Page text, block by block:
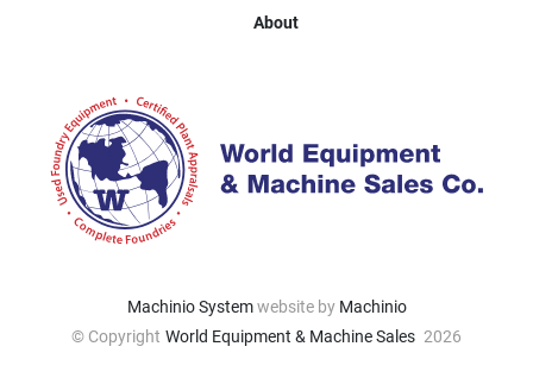
About
Machinio Systemwebsite by Machinio
© Copyright World Equipment & Machine Sales 2026